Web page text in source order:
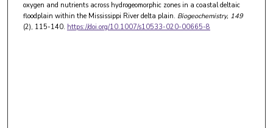
oxygen and nutrients across hydrogeomorphic zones in a coastal deltaic
floodplain within the Mississippi River delta plain. Biogeochemistry, 149
(2), 115-140. https://doi.org/10.1007/s10533-020-00665-8